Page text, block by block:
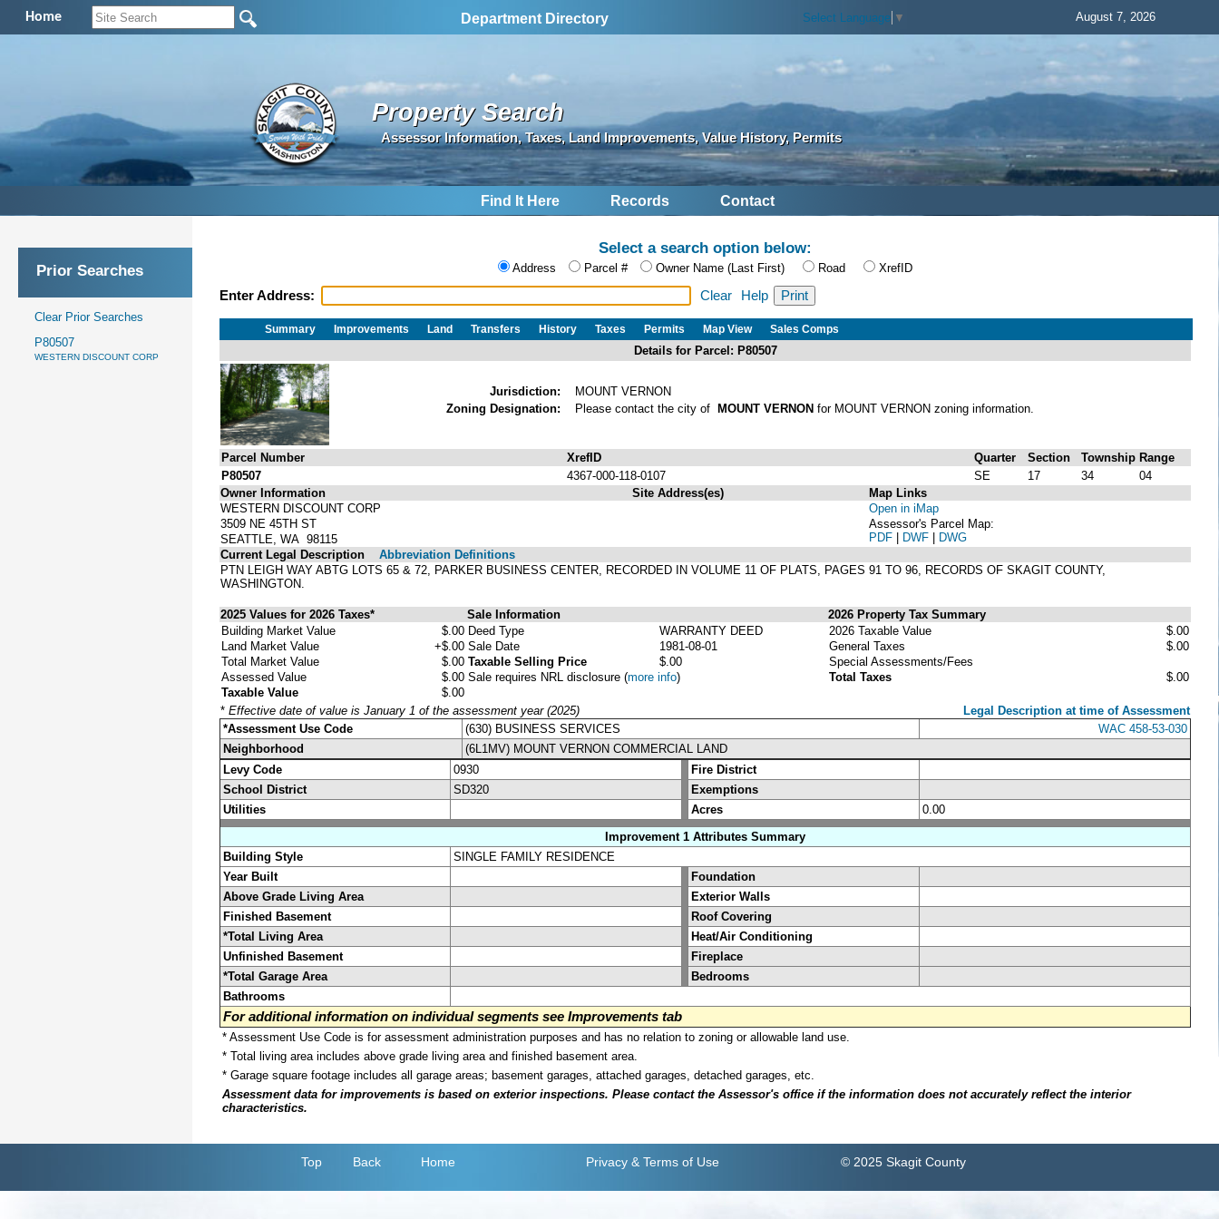
Home Department Directory Select Language ▼ August 7, 2026
Property Search
Assessor Information, Taxes, Land Improvements, Value History, Permits
Find It Here Records Contact
Prior Searches
Clear Prior Searches
P80507
WESTERN DISCOUNT CORP
Select a search option below:
Address Parcel # Owner Name (Last First) Road XrefID
Enter Address: Clear Help
Summary Improvements Land Transfers History Taxes Permits Map View Sales Comps
Details for Parcel: P80507
Jurisdiction:
MOUNT VERNON
Zoning Designation:
Please contact the city of MOUNT VERNON for MOUNT VERNON zoning information.
Parcel Number XrefID Quarter Section Township Range
P80507
4367-000-118-0107 SE 17 34
04
Owner Information
WESTERN DISCOUNT CORP
3509 NE 45TH ST
SEATTLE, WA 98115
Site Address(es)
Map Links
Open in iMap
Assessor's Parcel Map:
PDF | DWF | DWG
Current Legal Description
Abbreviation Definitions
PTN LEIGH WAY ABTG LOTS 65 & 72, PARKER BUSINESS CENTER, RECORDED IN VOLUME 11 OF PLATS, PAGES 91 TO 96, RECORDS OF SKAGIT COUNTY,
WASHINGTON.
2025 Values for 2026 Taxes* Sale Information
2026 Property Tax Summary
Building Market Value
$.00
Land Market Value
+$.00
Total Market Value
$.00
Assessed Value
$.00
Taxable Value
$.00
Deed Type
WARRANTY DEED
Sale Date
1981-08-01
Taxable Selling Price
$.00
Sale requires NRL disclosure (more info)
2026 Taxable Value
$.00
General Taxes
$.00
Special Assessments/Fees
Total Taxes
$.00
* Effective date of value is January 1 of the assessment year (2025)
Legal Description at time of Assessment
*Assessment Use Code
(630) BUSINESS SERVICES
WAC 458-53-030
Neighborhood
(6L1MV) MOUNT VERNON COMMERCIAL LAND
Levy Code
0930
Fire District
School District
SD320
Exemptions
Utilities
Acres
0.00
Improvement 1 Attributes Summary
Building Style
SINGLE FAMILY RESIDENCE
Year Built
Foundation
Above Grade Living Area
Exterior Walls
Finished Basement
Roof Covering
*Total Living Area
Heat/Air Conditioning
Unfinished Basement
Fireplace
*Total Garage Area
Bedrooms
Bathrooms
For additional information on individual segments see Improvements tab
* Assessment Use Code is for assessment administration purposes and has no relation to zoning or allowable land use.
* Total living area includes above grade living area and finished basement area.
* Garage square footage includes all garage areas; basement garages, attached garages, detached garages, etc.
Assessment data for improvements is based on exterior inspections. Please contact the Assessor's office if the information does not accurately reflect the interior
characteristics.
Top Back Home Privacy & Terms of Use © 2025 Skagit County